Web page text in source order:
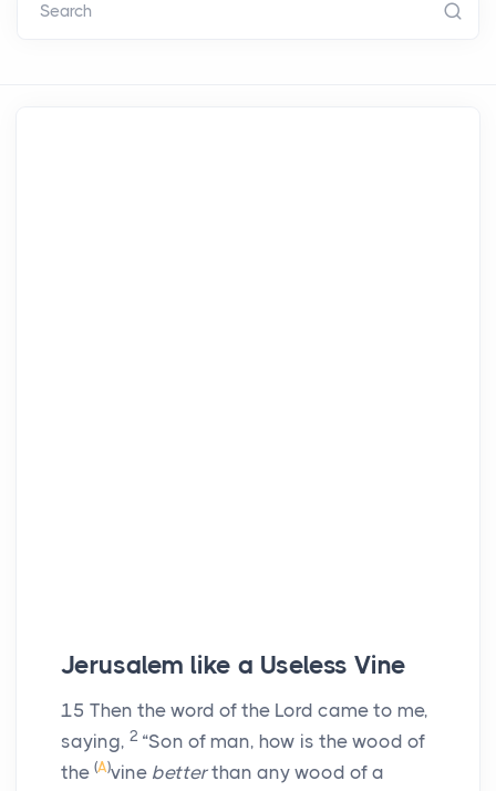
Search
Jerusalem like a Useless Vine
15 Then the word of the Lord came to me,
saying, 2 “Son of man, how is the wood of
the (A)vine betterthan any wood of a